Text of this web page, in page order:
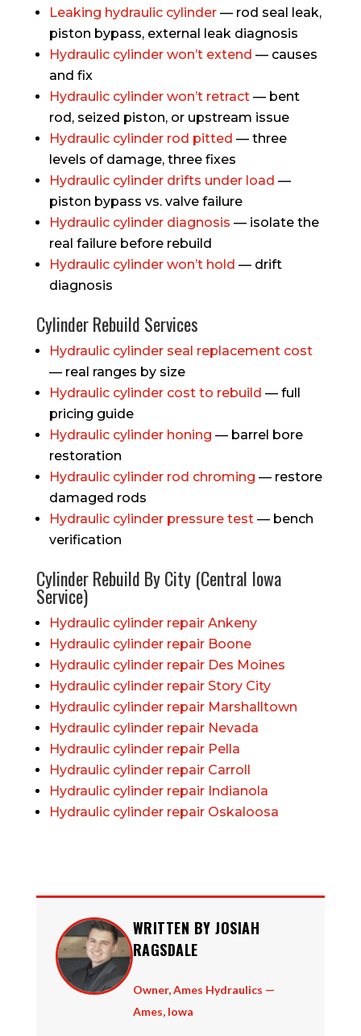
Leaking hydraulic cylinder— rod seal leak,
piston bypass, external leak diagnosis
Hydraulic cylinder won’t extend — causes
and fix
Hydraulic cylinder won’t retract— bent
rod, seized piston, or upstream issue
Hydraulic cylinder rod pitted — three
levels of damage, three fixes
Hydraulic cylinder drifts under load —
piston bypass vs. valve failure
Hydraulic cylinder diagnosis — isolate the
real failure before rebuild
Hydraulic cylinder won’t hold — drift
diagnosis
Cylinder Rebuild Services
Hydraulic cylinder seal replacement cost
— real ranges by size
Hydraulic cylinder cost to rebuild — full
pricing guide
Hydraulic cylinder honing — barrel bore
restoration
Hydraulic cylinder rod chroming — restore
damaged rods
Hydraulic cylinder pressure test— bench
verification
Cylinder Rebuild By City (Central Iowa
Service)
Hydraulic cylinder repair Ankeny
Hydraulic cylinder repair Boone
Hydraulic cylinder repair Des Moines
Hydraulic cylinder repair Story City
Hydraulic cylinder repair Marshalltown
Hydraulic cylinder repair Nevada
Hydraulic cylinder repair Pella
Hydraulic cylinder repair Carroll
Hydraulic cylinder repair Indianola
Hydraulic cylinder repair Oskaloosa
WRITTEN BY JOSIAH
RAGSDALE
Owner, Ames Hydraulics —
Ames, Iowa